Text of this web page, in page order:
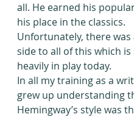
all. He earned his
his place in the classics.
Unfortunately, there was
side to all of this which is
heavily in play today.
In all my training as a
grew up understanding
Hemingway’s style was